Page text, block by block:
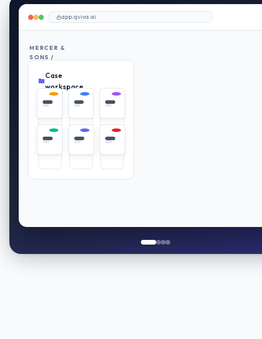
app.quiva.ai
MERCER &
SONS /
PLAN
REVIEW
Case
workspace